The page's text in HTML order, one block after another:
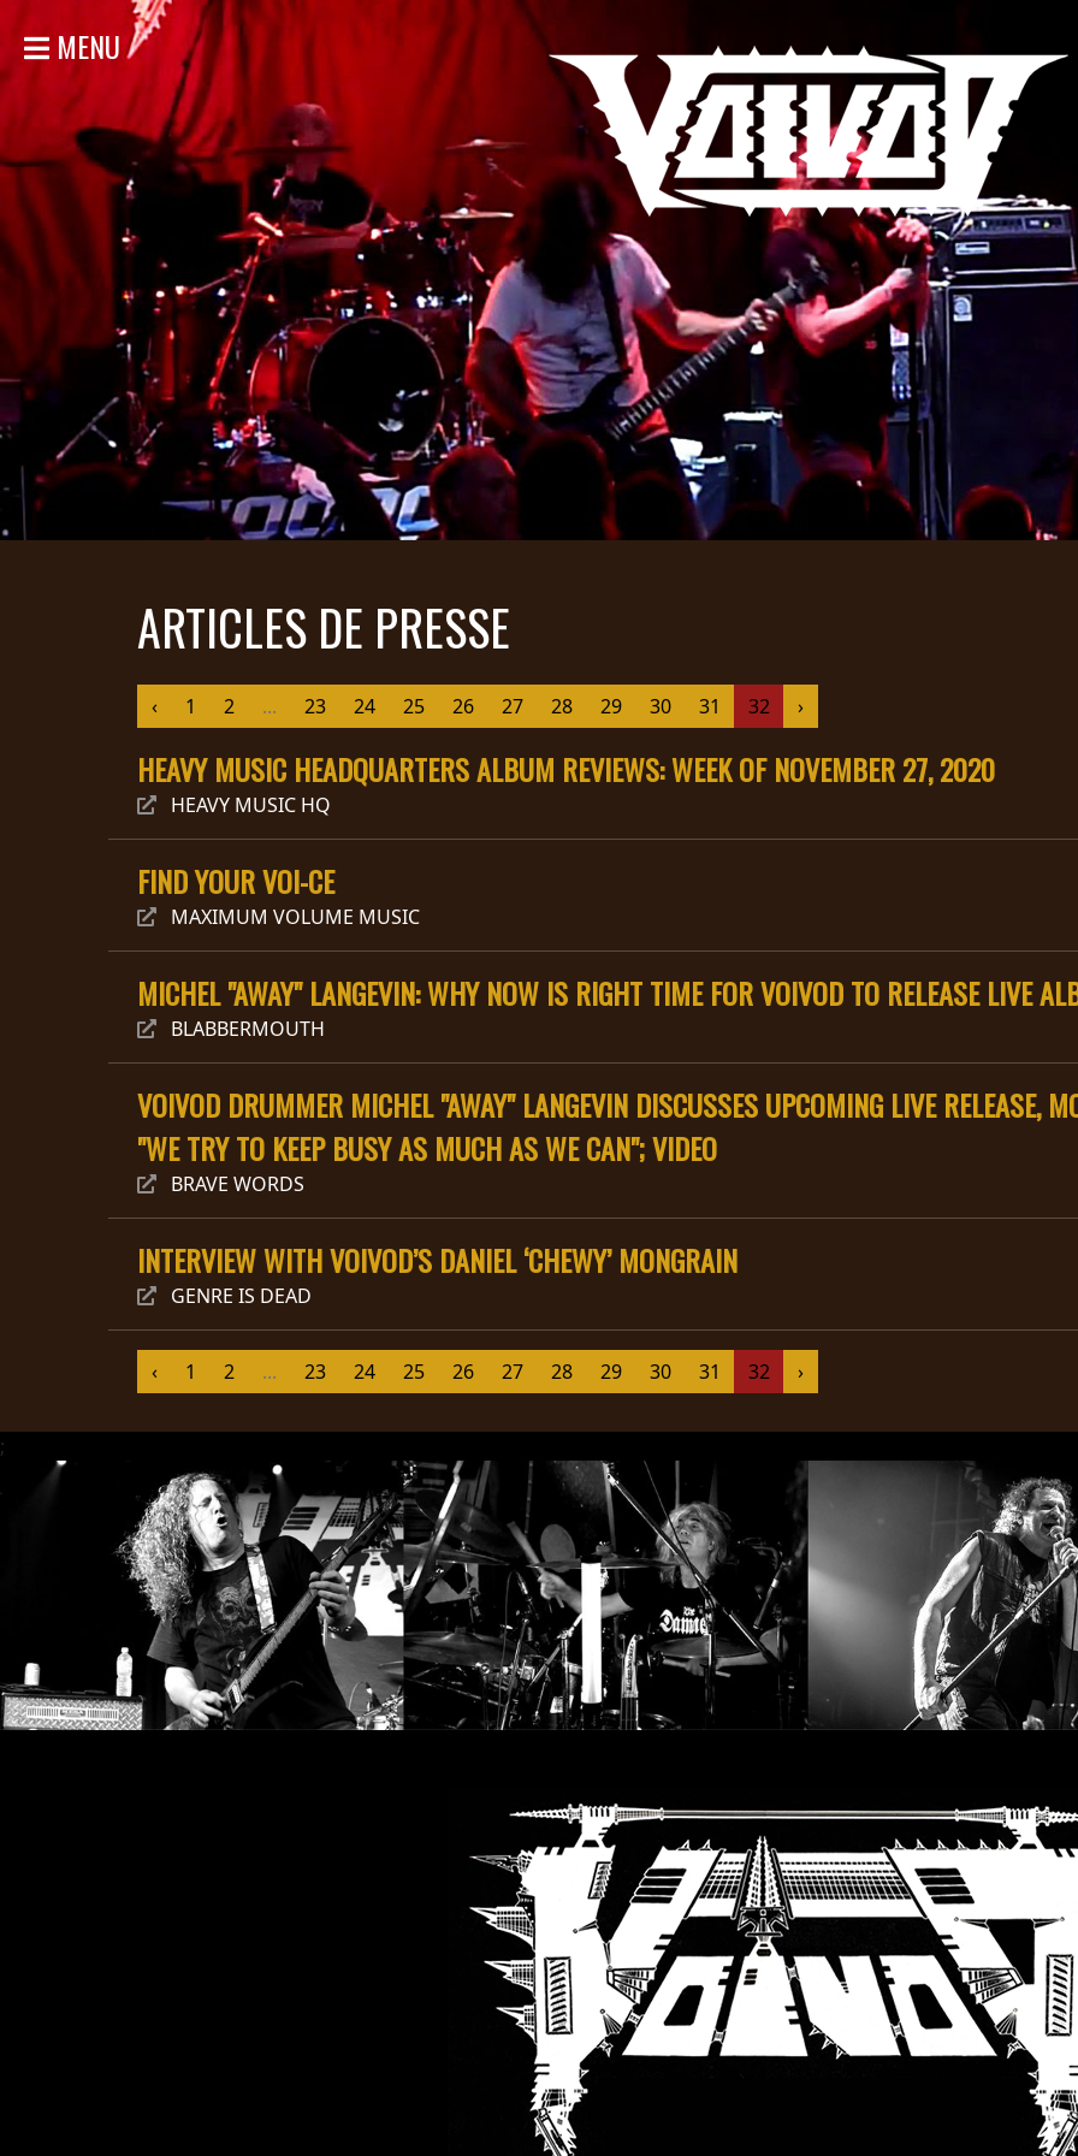
ACCUEIL
NOUVELLES
CONCERTS
DISCOGRAPHIE
GALERIE
BIO
CONTACT
CONNEXION
CONNECTÉS
CONDITIONS
D'UTILISATION
CONFIDENTIALITÉ
CREDITS
CHOISIR
SYMPHONIQUE
ANACHRONISM
SYNCHRO
ANARCHY
MENU
ARTICLES DE PRESSE
‹ 1 2 ... 23 24 25 26 27 28 29 30 31 32 ›
HEAVY MUSIC HEADQUARTERS ALBUM REVIEWS: WEEK OF NOVEMBER 27, 2020
HEAVY MUSIC HQ
FIND YOUR VOI-CE
MAXIMUM VOLUME MUSIC
MICHEL "AWAY" LANGEVIN: WHY NOW IS RIGHT TIME FOR VOIVOD TO RELEASE LIVE
BLABBERMOUTH
VOIVOD DRUMMER MICHEL "AWAY" LANGEVIN DISCUSSES UPCOMING LIVE RELEASE,
"WE TRY TO KEEP BUSY AS MUCH AS WE CAN"; VIDEO
BRAVE WORDS
INTERVIEW WITH VOIVOD’S DANIEL ‘CHEWY’ MONGRAIN
GENRE IS DEAD
‹ 1 2 ... 23 24 25 26 27 28 29 30 31 32 ›
;